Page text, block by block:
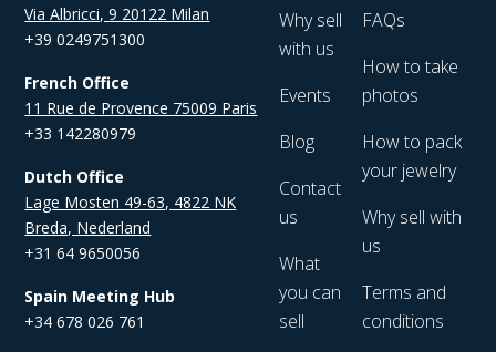
Via Albricci, 9 20122 Milan
+39 0249751300
French Office
11 Rue de Provence 75009 Paris
+33 142280979
Dutch Office
Lage Mosten 49-63, 4822 NK
Breda, Nederland
+31 64 9650056
Spain Meeting Hub
+34 678 026 761
Why sell
with us
Events
Blog
Contact
us
What
you can
sell
FAQs
How to take
photos
How to pack
your jewelry
Why sell with
us
Terms and
conditions